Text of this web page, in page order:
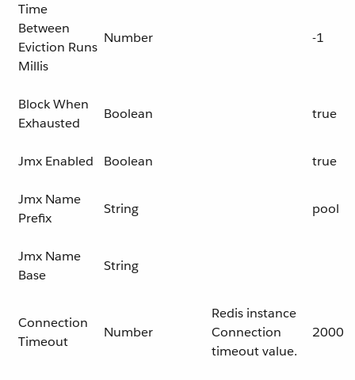
Time
Between
Eviction Runs
Millis
Number -1
Block When
Exhausted
Boolean true
Jmx Enabled Boolean true
Jmx Name
Prefix
String pool
Jmx Name
Base
String
Connection
Timeout
Number
Redis instance
Connection
timeout value.
2000